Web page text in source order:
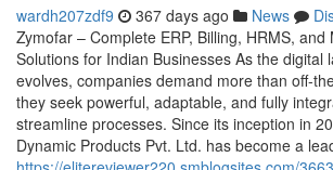
wardh207zdf9 367 days ago News
Zymofar – Complete ERP, Billing, HRMS, and
Solutions for Indian Businesses As the digital
evolves, companies demand more than off-
they seek powerful, adaptable, and fully
streamline processes. Since its inception in
Dynamic Products Pvt. Ltd. has become a